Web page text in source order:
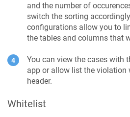
and the number of
switch the sorting
configurations allow you to
the tables and columns that
You can view the cases with
app or allow list the violation
header.
Whitelist